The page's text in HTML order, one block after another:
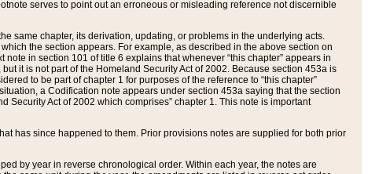
serves to point out an erroneous or misleading reference not discernible
same chapter, its derivation, updating, or problems in the underlying acts.
the section appears. For example, as described in the above section on
in section 101 of title 6 explains that whenever “this chapter” appears in
it is not part of the Homeland Security Act of 2002. Because section 453a is
to be part of chapter 1 for purposes of the reference to “this chapter”
a Codification note appears under section 453a saying that the section
Security Act of 2002 which comprises” chapter 1. This note is important
has since happened to them. Prior provisions notes are supplied for both prior
by year in reverse chronological order. Within each year, the notes are